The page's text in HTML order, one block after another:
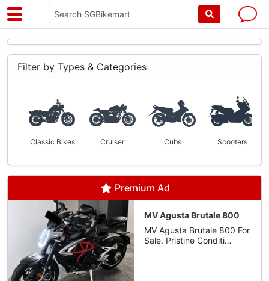
Filter by Types & Categories
Classic Bikes Cruiser Cubs Scooters
Premium Ad
MV Agusta Brutale 800
MV Agusta Brutale 800 For
Sale. Pristine Conditi…